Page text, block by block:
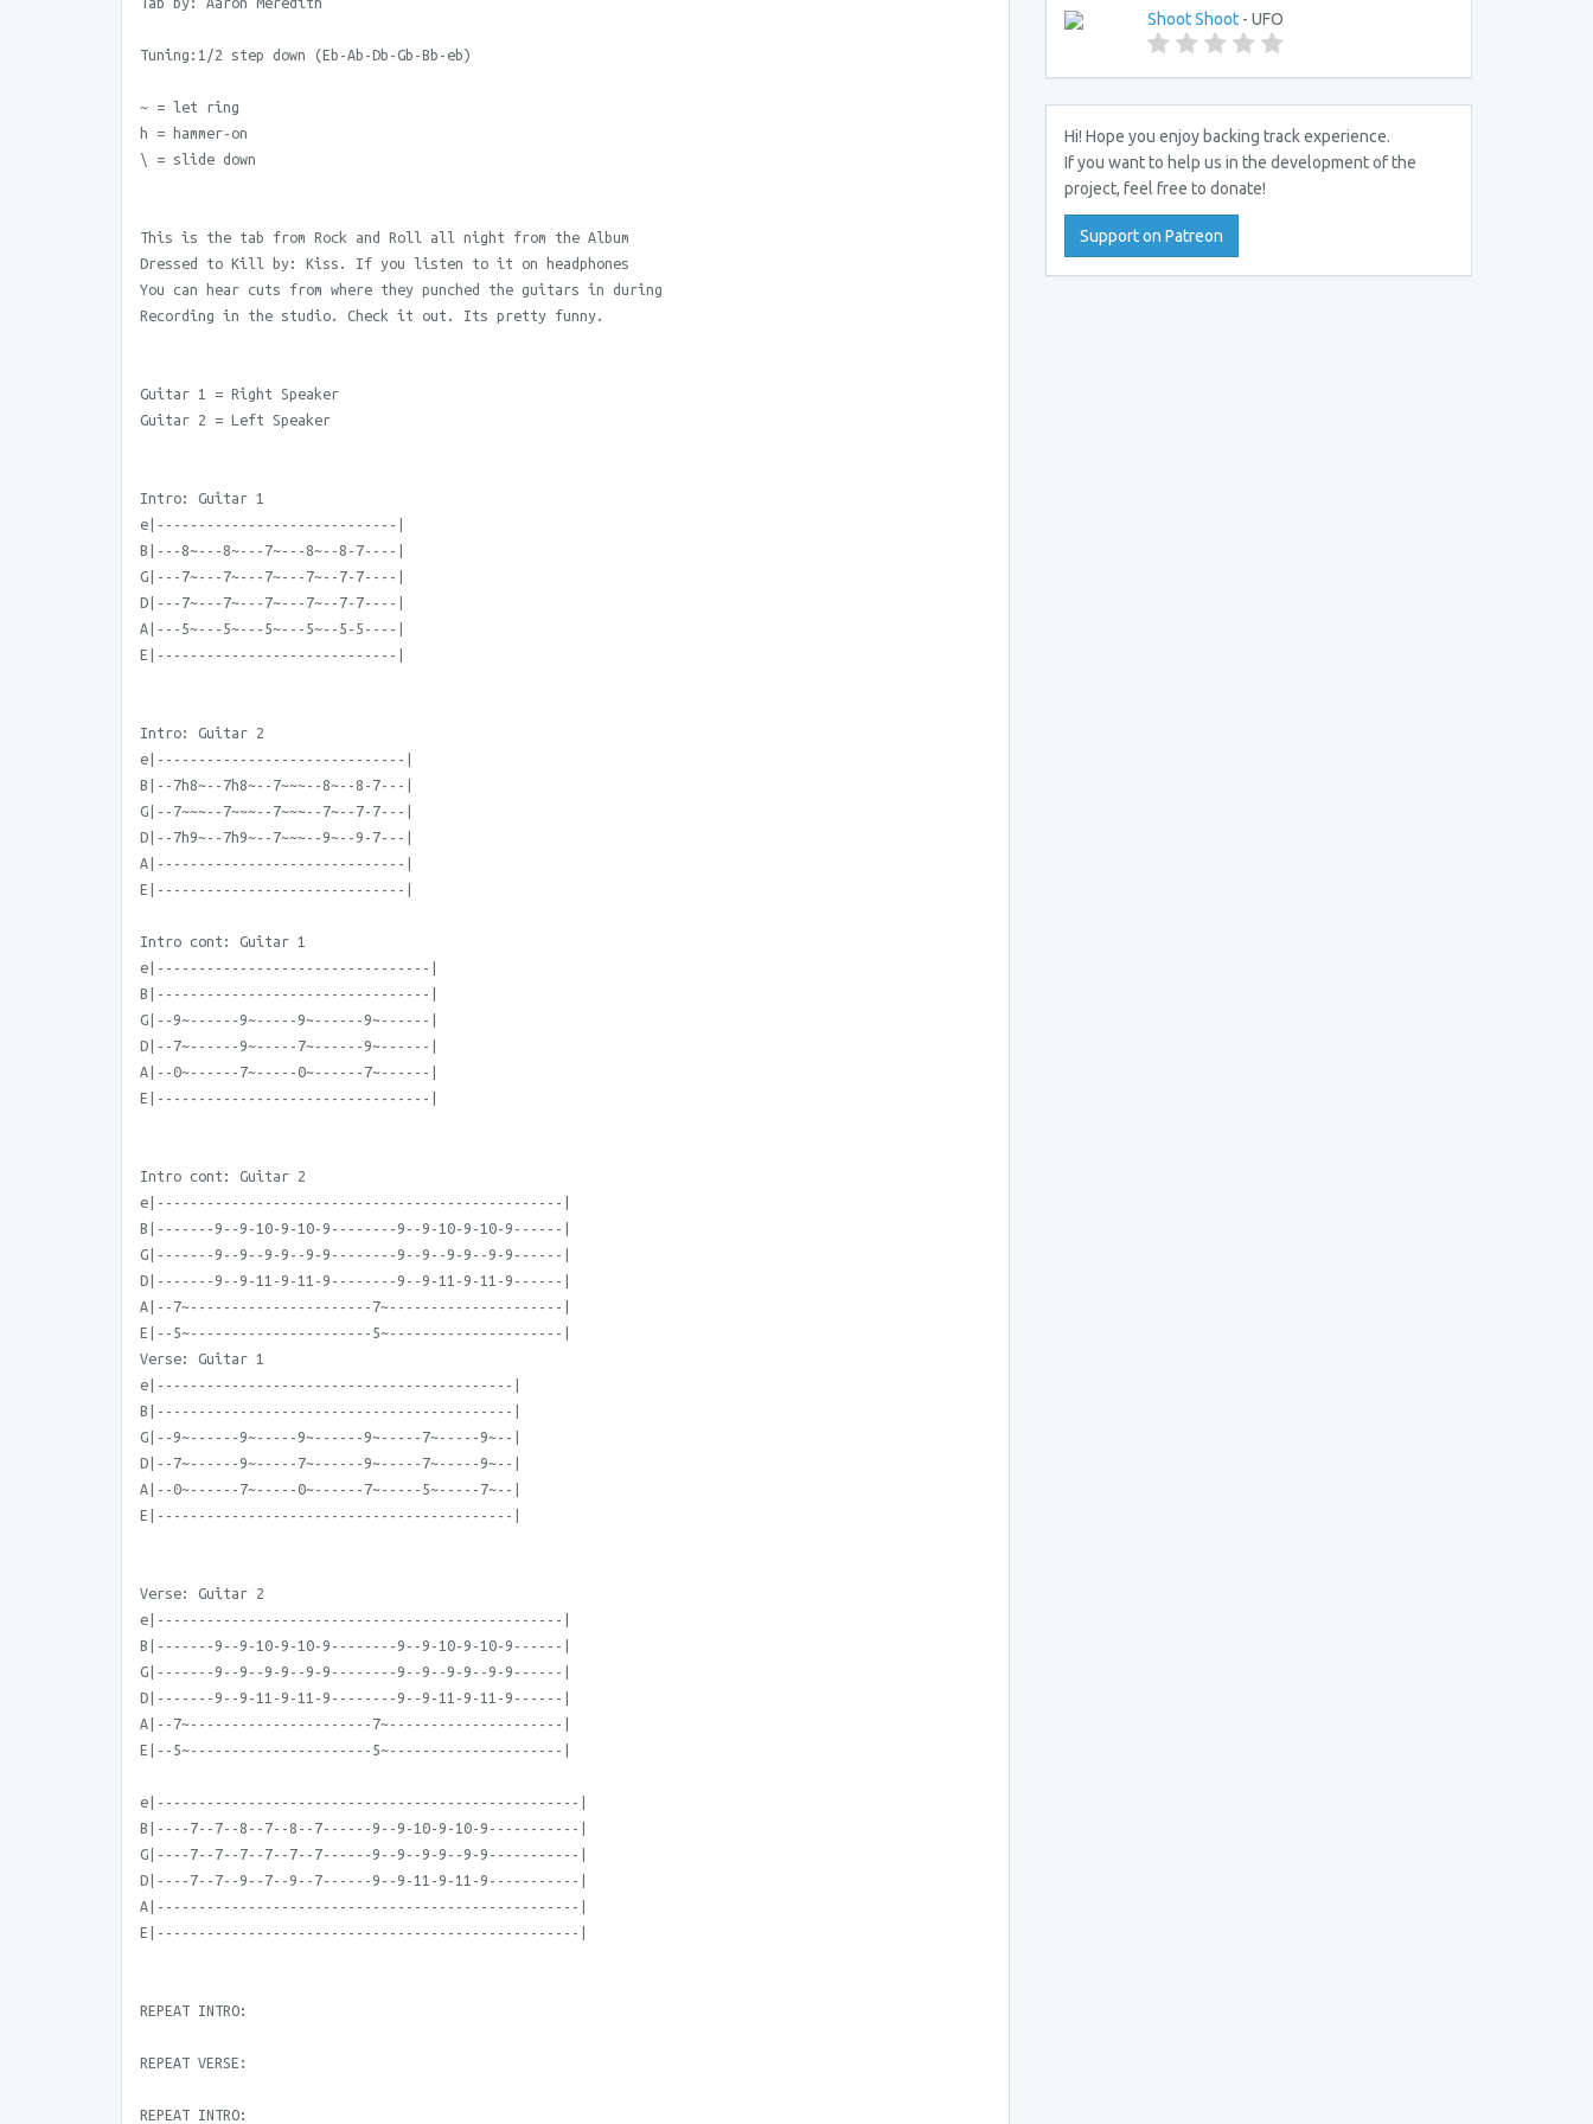
Tuning:1/2 step down (Eb-Ab-Db-Gb-Bb-eb)
~ = let ring
h = hammer-on
\ = slide down
This is the tab from Rock and Roll all night from the Album
Dressed to Kill by: Kiss. If you listen to it on headphones
You can hear cuts from where they punched the guitars in during
Recording in the studio. Check it out. Its pretty funny.
Guitar 1 = Right Speaker
Guitar 2 = Left Speaker
Intro: Guitar 1
e|-----------------------------|
B|---8~---8~---7~---8~--8-7----|
G|---7~---7~---7~---7~--7-7----|
D|---7~---7~---7~---7~--7-7----|
A|---5~---5~---5~---5~--5-5----|
E|-----------------------------|
Intro: Guitar 2
e|------------------------------|
B|--7h8~--7h8~--7~~~--8~--8-7---|
G|--7~~~--7~~~--7~~~--7~--7-7---|
D|--7h9~--7h9~--7~~~--9~--9-7---|
A|------------------------------|
E|------------------------------|
Intro cont: Guitar 1
e|---------------------------------|
B|---------------------------------|
G|--9~------9~-----9~------9~------|
D|--7~------9~-----7~------9~------|
A|--0~------7~-----0~------7~------|
E|---------------------------------|
Intro cont: Guitar 2
e|-------------------------------------------------|
B|-------9--9-10-9-10-9--------9--9-10-9-10-9------|
G|-------9--9--9-9--9-9--------9--9--9-9--9-9------|
D|-------9--9-11-9-11-9--------9--9-11-9-11-9------|
A|--7~----------------------7~---------------------|
E|--5~----------------------5~---------------------|
Verse: Guitar 1
e|-------------------------------------------|
B|-------------------------------------------|
G|--9~------9~-----9~------9~-----7~-----9~--|
D|--7~------9~-----7~------9~-----7~-----9~--|
A|--0~------7~-----0~------7~-----5~-----7~--|
E|-------------------------------------------|
Verse: Guitar 2
e|-------------------------------------------------|
B|-------9--9-10-9-10-9--------9--9-10-9-10-9------|
G|-------9--9--9-9--9-9--------9--9--9-9--9-9------|
D|-------9--9-11-9-11-9--------9--9-11-9-11-9------|
A|--7~----------------------7~---------------------|
E|--5~----------------------5~---------------------|
e|---------------------------------------------------|
B|----7--7--8--7--8--7------9--9-10-9-10-9-----------|
G|----7--7--7--7--7--7------9--9--9-9--9-9-----------|
D|----7--7--9--7--9--7------9--9-11-9-11-9-----------|
A|---------------------------------------------------|
E|---------------------------------------------------|
REPEAT INTRO:
REPEAT VERSE:
REPEAT INTRO:
Shoot Shoot - UFO
Hi! Hope you enjoy backing track experience.
If you want to help us in the development of the
project, feel free to donate!
Support on Patreon